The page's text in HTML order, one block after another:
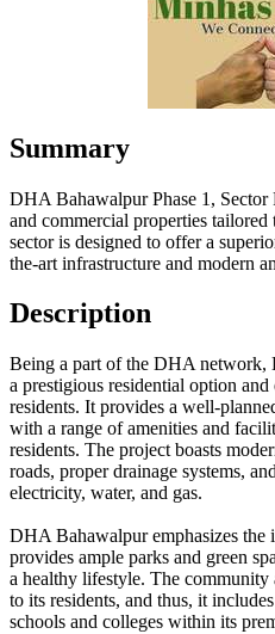
Summary
DHA Bahawalpur Phase 1, Sector
and commercial properties
sector is designed to offer a
the-art infrastructure and modern
Description
Being a part of the DHA network,
a prestigious residential option
residents. It provides a well-
with a range of amenities and
residents. The project boasts
roads, proper drainage systems,
electricity, water, and gas.
DHA Bahawalpur emphasizes the
provides ample parks and green
a healthy lifestyle. The
to its residents, and thus, it
schools and colleges within its